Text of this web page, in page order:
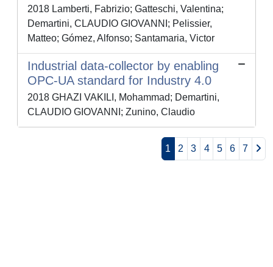
2018 Lamberti, Fabrizio; Gatteschi, Valentina;
Demartini, CLAUDIO GIOVANNI; Pelissier,
Matteo; Gómez, Alfonso; Santamaria, Victor
Industrial data-collector by enabling
OPC-UA standard for Industry 4.0
2018 GHAZI VAKILI, Mohammad; Demartini,
CLAUDIO GIOVANNI; Zunino, Claudio
1 2 3 4 5 6 7